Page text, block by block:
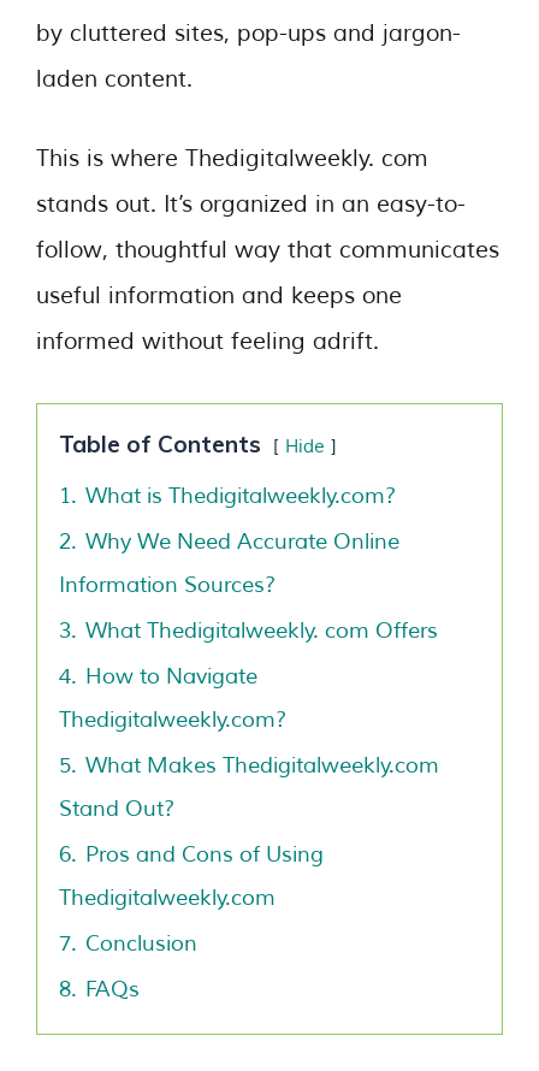
by cluttered sites, pop-ups and jargon-
laden content.
This is where Thedigitalweekly. com
stands out. It’s organized in an easy-to-
follow, thoughtful way that communicates
useful information and keeps one
informed without feeling adrift.
Table of Contents Hide
1. What is Thedigitalweekly.com?
2. Why We Need Accurate Online
Information Sources?
3. What Thedigitalweekly. com Offers
4. How to Navigate
Thedigitalweekly.com?
5. What Makes Thedigitalweekly.com
Stand Out?
6. Pros and Cons of Using
Thedigitalweekly.com
7. Conclusion
8. FAQs